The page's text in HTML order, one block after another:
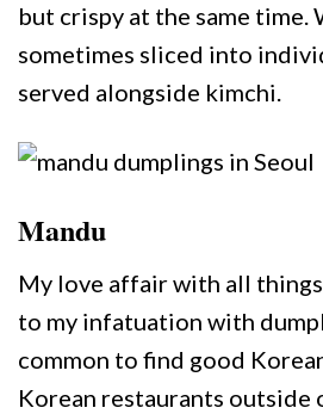
but crispy at the same time.
sometimes sliced into
served alongside kimchi.
Mandu
My love affair with all
to my infatuation with
common to find good
Korean restaurants outside